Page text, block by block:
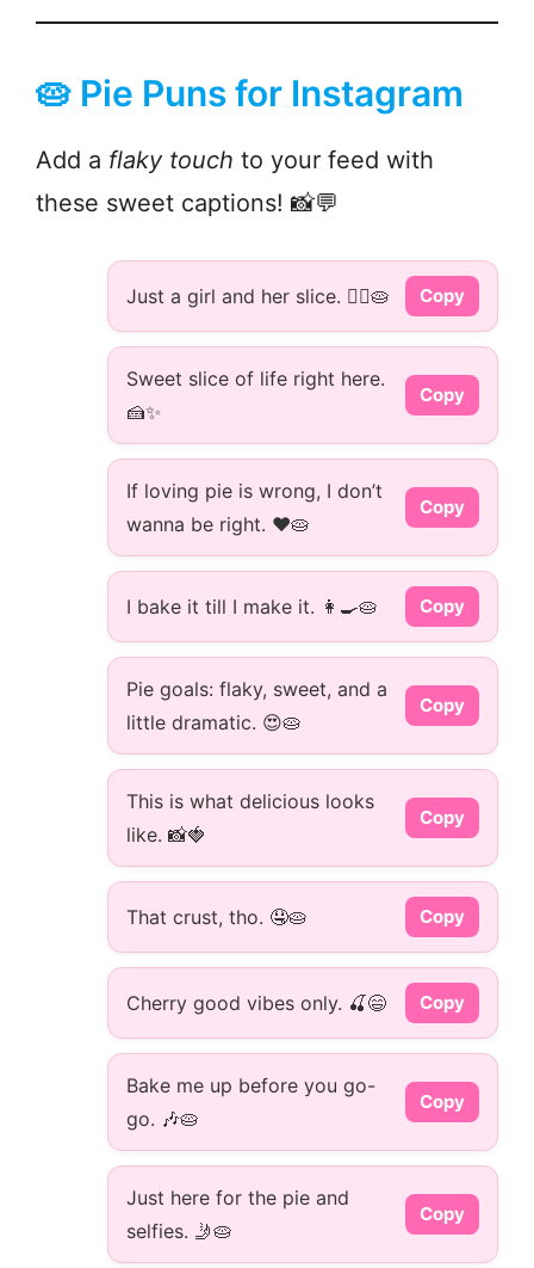
🥧 Pie Puns for Instagram
Add a flaky touch to your feed with
these sweet captions! 📸💬
Just a girl and her slice. 💁‍♀️🥧 Copy
Sweet slice of life right here.
🍰✨
Copy
If loving pie is wrong, I don’t
wanna be right. ❤️🥧
Copy
I bake it till I make it. 👩‍🍳🥧 Copy
Pie goals: flaky, sweet, and a
little dramatic. 😍🥧
Copy
This is what delicious looks
like. 📸🍓
Copy
That crust, tho. 🤤🥧 Copy
Cherry good vibes only. 🍒😄 Copy
Bake me up before you go-
go. 🎶🥧
Copy
Just here for the pie and
selfies. 🤳🥧
Copy